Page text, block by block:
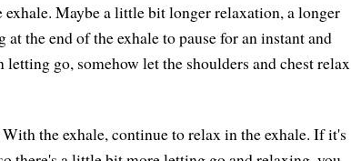
Maybe a little bit longer relaxation, a longer
the end of the exhale to pause for an instant and
go, somehow let the shoulders and chest relax
the exhale, continue to relax in the exhale. If it's